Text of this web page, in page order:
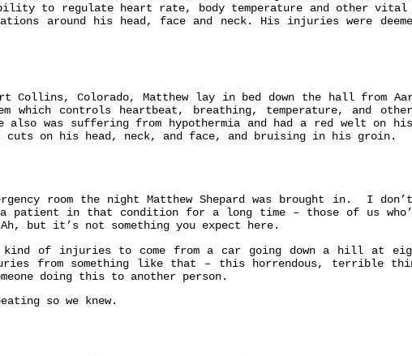
to regulate heart rate,
body temperature and other vital
around his head, face and neck. His injuries were
Collins, Colorado, Matthew lay in bed down the hall from
which controls heartbeat, breathing, temperature, and
also was suffering from hypothermia and had a red welt on
cuts on his head, neck, and face, and bruising in his groin.
room the night Matthew Shepard was brought in. I
a patient in that condition for a long time – those of us
but it’s not something you expect here.
of injuries to come from a car going down a hill at
from something like that – this horrendous, terrible
doing this to another person.
so we knew.